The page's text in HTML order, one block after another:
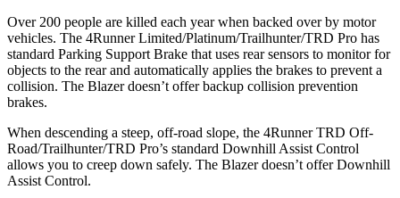
Over 200 people are killed each year when backed over by motor
vehicles. The 4Runner Limited/Platinum/Trailhunter/TRD Pro has
standard Parking Support Brake that uses rear sensors to monitor for
objects to the rear and automatically applies the brakes to prevent a
collision. The Blazer doesn’t offer backup collision prevention
brakes.
When descending a steep, off-road slope, the 4Runner TRD Off-
Road/Trailhunter/TRD Pro’s standard Downhill Assist Control
allows you to creep down safely. The Blazer doesn’t offer Downhill
Assist Control.